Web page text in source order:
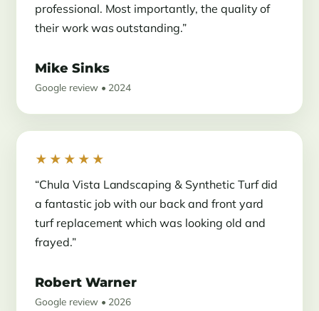
professional. Most importantly, the quality of
their work was outstanding.”
Mike Sinks
Google review • 2024
★★★★★
“Chula Vista Landscaping & Synthetic Turf did
a fantastic job with our back and front yard
turf replacement which was looking old and
frayed.”
Robert Warner
Google review • 2026